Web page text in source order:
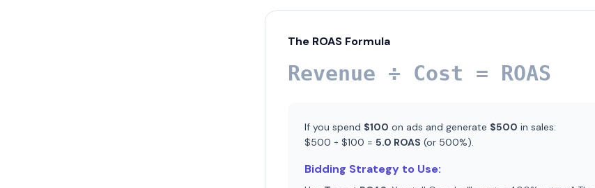
The ROAS Formula
Revenue ÷ Cost = ROAS
If you spend $100 on ads and generate $500 in sales:
$500 ÷ $100 = 5.0 ROAS (or 500%).
Bidding Strategy to Use: